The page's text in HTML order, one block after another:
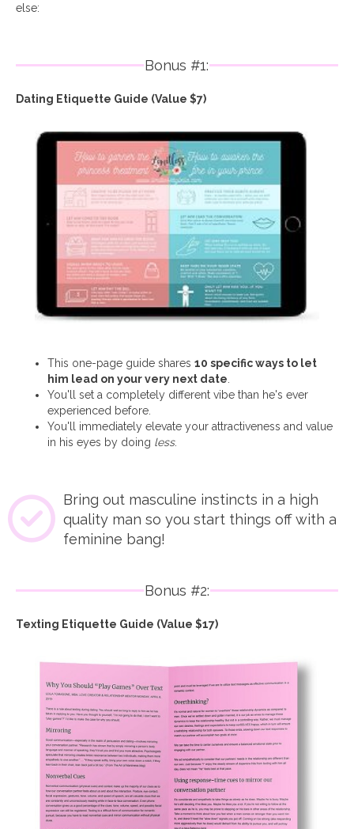
else:
Bonus #1:
Dating Etiquette Guide (Value $7)
This one-page guide shares 10 specific ways to let
him lead on your very next date
You'll set a completely different vibe than he's ever
experienced before.
You'll immediately elevate your attractiveness and value
in his eyes by doing less.
Bring out masculine instincts in a high
quality man so you start things off with a
feminine bang!
Bonus #2:
Texting Etiquette Guide (Value $17)